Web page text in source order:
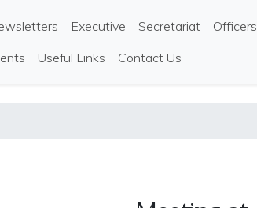
Executive Secretariat Officers
Useful Links Contact Us